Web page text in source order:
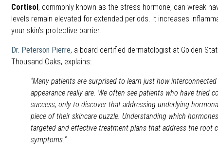
Cortisol, commonly known as the stress hormone, can wreak
levels remain elevated for extended periods. It increases
your skin’s protective barrier.
Dr. Peterson Pierre, a board-certified dermatologist at Golden
Thousand Oaks, explains:
“Many patients are surprised to learn just how
appearance really are. We often see patients who have tried
success, only to discover that addressing underlying
piece of their skincare puzzle. Understanding which
targeted and effective treatment plans that address the root
symptoms.”